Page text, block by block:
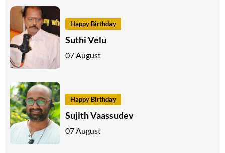
Happy Birthday
Suthi Velu
07 August
Happy Birthday
Sujith Vaassudev
07 August